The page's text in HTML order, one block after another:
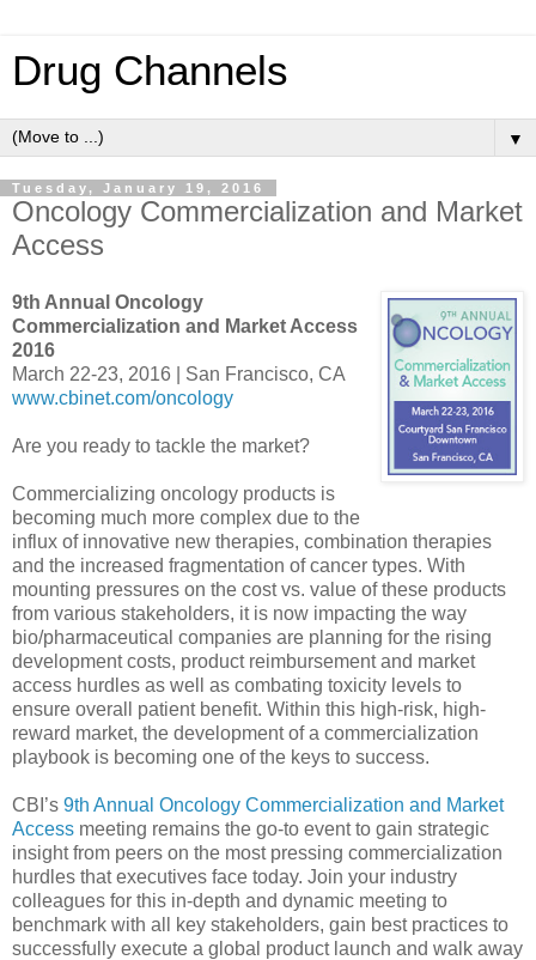
Drug Channels
▼
Tuesday, January 19, 2016
Oncology Commercialization and Market
Access
9th Annual Oncology
Commercialization and Market Access
2016
March 22-23, 2016 | San Francisco, CA
www.cbinet.com/oncology
Are you ready to tackle the market?
Commercializing oncology products is
becoming much more complex due to the
influx of innovative new therapies, combination therapies
and the increased fragmentation of cancer types. With
mounting pressures on the cost vs. value of these products
from various stakeholders, it is now impacting the way
bio/pharmaceutical companies are planning for the rising
development costs, product reimbursement and market
access hurdles as well as combating toxicity levels to
ensure overall patient benefit. Within this high-risk, high-
reward market, the development of a commercialization
playbook is becoming one of the keys to success.
CBI’s 9th Annual Oncology Commercialization and Market
Access meeting remains the go-to event to gain strategic
insight from peers on the most pressing commercialization
hurdles that executives face today. Join your industry
colleagues for this in-depth and dynamic meeting to
benchmark with all key stakeholders, gain best practices to
successfully execute a global product launch and walk away